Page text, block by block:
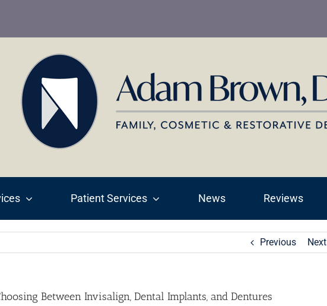
Patient Services News Reviews
Previous Next
Between Invisalign, Dental Implants, and Dentures